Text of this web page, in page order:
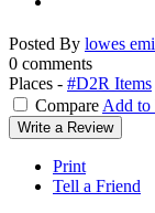
Posted By lowes
0 comments
Places - #D2R Items
Compare Add to
Write a Review
Print
Tell a Friend